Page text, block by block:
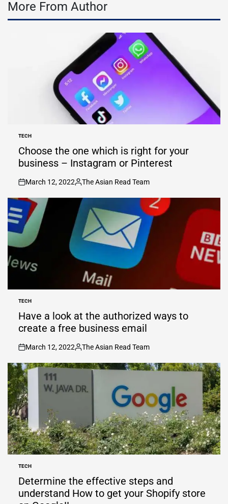
More From Author
POSTED
IN
TECH
Choose the one which is right for your
business – Instagram or Pinterest
on
March 12, 2022
Posted
by
The Asian Read Team
POSTED
IN
TECH
Have a look at the authorized ways to
create a free business email
on
March 12, 2022
Posted
by
The Asian Read Team
POSTED
IN
TECH
Determine the effective steps and
understand How to get your Shopify store